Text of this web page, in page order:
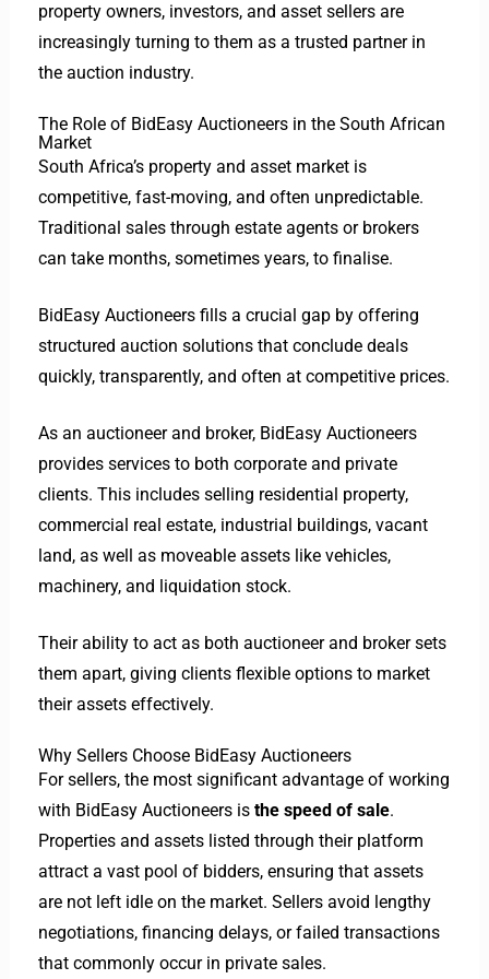
property owners, investors, and asset sellers are
increasingly turning to them as a trusted partner in
the auction industry.
The Role of BidEasy Auctioneers in the South African
Market
South Africa’s property and asset market is
competitive, fast-moving, and often unpredictable.
Traditional sales through estate agents or brokers
can take months, sometimes years, to finalise.
BidEasy Auctioneers fills a crucial gap by offering
structured auction solutions that conclude deals
quickly, transparently, and often at competitive prices.
As an auctioneer and broker, BidEasy Auctioneers
provides services to both corporate and private
clients. This includes selling residential property,
commercial real estate, industrial buildings, vacant
land, as well as moveable assets like vehicles,
machinery, and liquidation stock.
Their ability to act as both auctioneer and broker sets
them apart, giving clients flexible options to market
their assets effectively.
Why Sellers Choose BidEasy Auctioneers
For sellers, the most significant advantage of working
with BidEasy Auctioneers is the speed of sale.
Properties and assets listed through their platform
attract a vast pool of bidders, ensuring that assets
are not left idle on the market. Sellers avoid lengthy
negotiations, financing delays, or failed transactions
that commonly occur in private sales.